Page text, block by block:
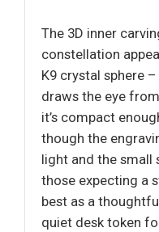
The 3D inner
constellation
K9 crystal sphere
draws the eye
it’s compact
though the
light and the small
those expecting a
best as a
quiet desk token